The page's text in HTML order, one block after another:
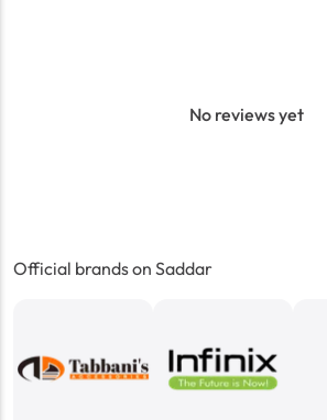
No reviews yet
Official brands on Saddar